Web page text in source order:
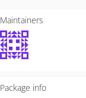
Maintainers
Package info